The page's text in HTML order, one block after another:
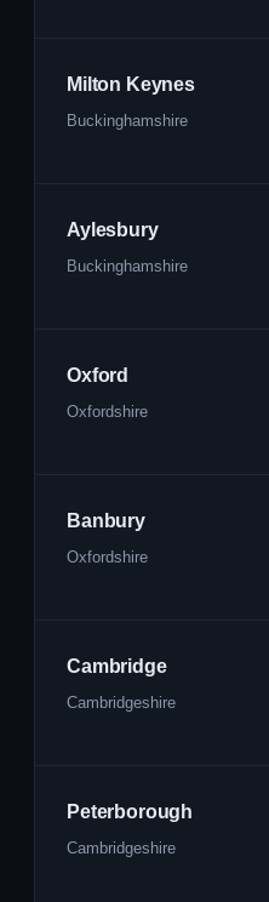
Milton Keynes
Buckinghamshire
Aylesbury
Buckinghamshire
Oxford
Oxfordshire
Banbury
Oxfordshire
Cambridge
Cambridgeshire
Peterborough
Cambridgeshire